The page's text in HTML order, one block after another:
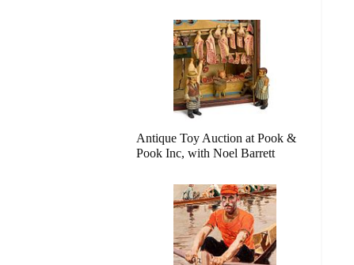
Antique Toy Auction at Pook &
Pook Inc, with Noel Barrett